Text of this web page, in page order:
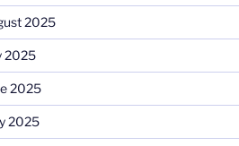
2025
2025
2025
2025